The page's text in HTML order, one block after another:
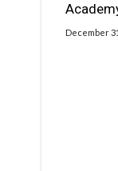
December